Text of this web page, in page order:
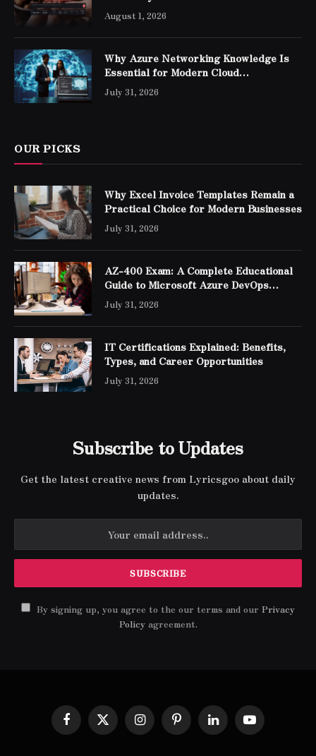
August 1, 2026
Why Azure Networking Knowledge Is
Essential for Modern Cloud
Professionals
July 31, 2026
OUR PICKS
Why Excel Invoice Templates Remain a
Practical Choice for Modern Businesses
July 31, 2026
AZ-400 Exam: A Complete Educational
Guide to Microsoft Azure DevOps
Engineer Expert Certification
July 31, 2026
IT Certifications Explained: Benefits,
Types, and Career Opportunities
July 31, 2026
Subscribe to Updates
Get the latest creative news from Lyricsgoo about daily
updates.
By signing up, you agree to the our terms and our Privacy
Policyagreement.
Facebook
X
(Twitter)
InstagramPinterestLinkedInYouTube